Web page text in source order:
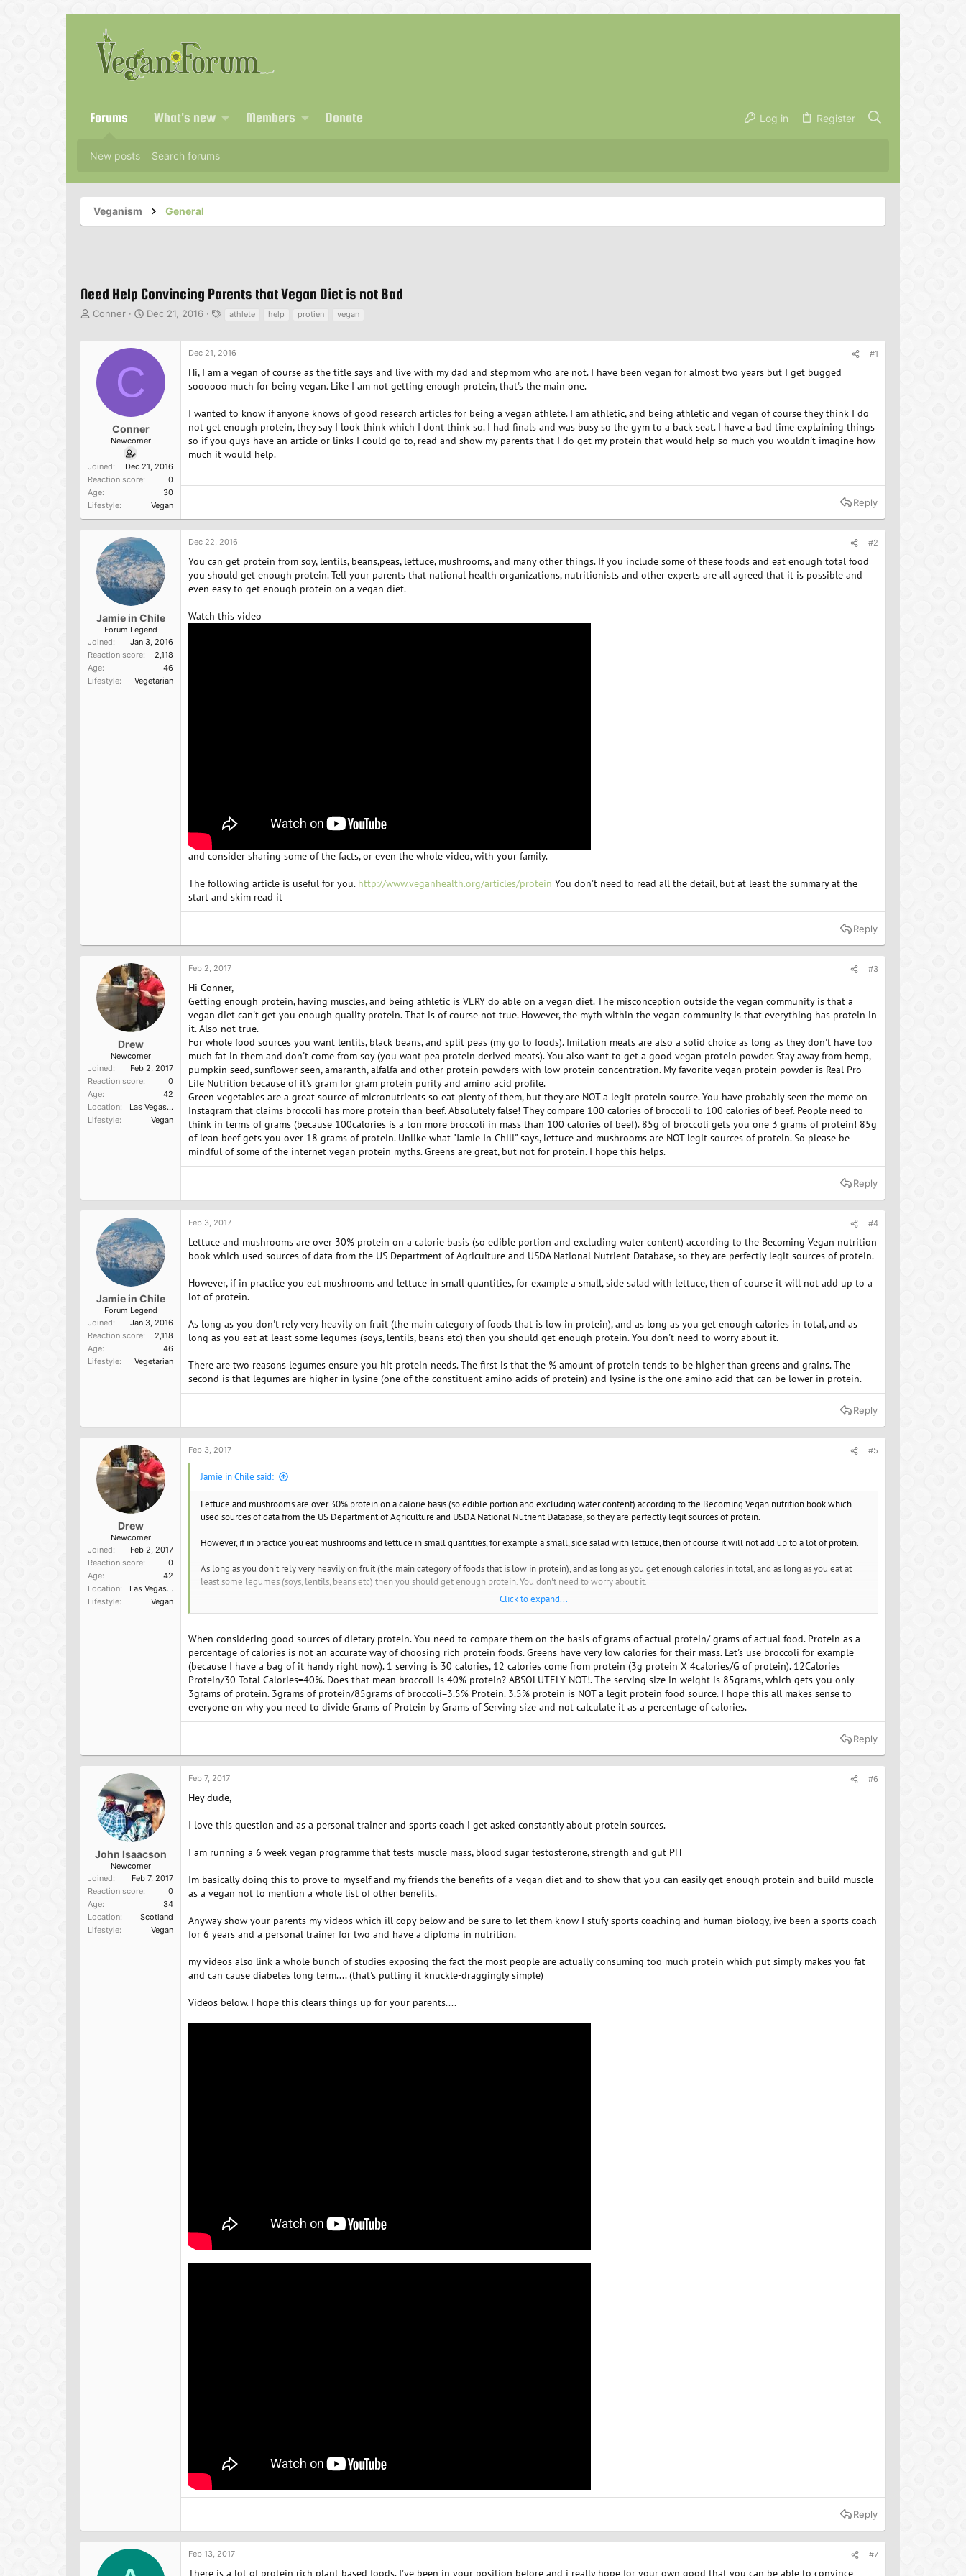
Forums What's new Members Donate Log in Register
New posts Search forums
Veganism General
Need Help Convincing Parents that Vegan Diet is not Bad
T
d
s
r
Conner
S
r
e
Dec 21, 2016
g
s
athlete help protien vegan
C
Conner
Newcomer
Joined
Dec 21, 2016
Reaction score
0
Age
30
Lifestyle
Vegan
Dec 21, 2016 #1
Hi, I am a vegan of course as the title says and live with my dad and stepmom who are not. I have been vegan for almost two years but I get bugged
soooooo much for being vegan. Like I am not getting enough protein, that's the main one.
I wanted to know if anyone knows of good research articles for being a vegan athlete. I am athletic, and being athletic and vegan of course they think I do
not get enough protein, they say I look think which I dont think so. I had finals and was busy so the gym to a back seat. I have a bad time explaining things
so if you guys have an article or links I could go to, read and show my parents that I do get my protein that would help so much you wouldn't imagine how
much it would help.
Reply
Jamie in Chile
Forum Legend
Joined
Jan 3, 2016
Reaction score
2,118
Age
46
Lifestyle
Vegetarian
Dec 22, 2016 #2
You can get protein from soy, lentils, beans,peas, lettuce, mushrooms, and many other things. If you include some of these foods and eat enough total food
you should get enough protein. Tell your parents that national health organizations, nutritionists and other experts are all agreed that it is possible and
even easy to get enough protein on a vegan diet.
Watch this video
and consider sharing some of the facts, or even the whole video, with your family.
The following article is useful for you. http://www.veganhealth.org/articles/protein You don't need to read all the detail, but at least the summary at the
start and skim read it
Reply
Drew
Newcomer
Joined
Feb 2, 2017
Reaction score
0
Age
42
Location
Las Vegas, NV
Lifestyle
Vegan
Feb 2, 2017 #3
Hi Conner,
Getting enough protein, having muscles, and being athletic is VERY do able on a vegan diet. The misconception outside the vegan community is that a
vegan diet can't get you enough quality protein. That is of course not true. However, the myth within the vegan community is that everything has protein in
it. Also not true.
For whole food sources you want lentils, black beans, and split peas (my go to foods). Imitation meats are also a solid choice as long as they don't have too
much fat in them and don't come from soy (you want pea protein derived meats). You also want to get a good vegan protein powder. Stay away from hemp,
pumpkin seed, sunflower seen, amaranth, alfalfa and other protein powders with low protein concentration. My favorite vegan protein powder is Real Pro
Life Nutrition because of it's gram for gram protein purity and amino acid profile.
Green vegetables are a great source of micronutrients so eat plenty of them, but they are NOT a legit protein source. You have probably seen the meme on
Instagram that claims broccoli has more protein than beef. Absolutely false! They compare 100 calories of broccoli to 100 calories of beef. People need to
think in terms of grams (because 100calories is a ton more broccoli in mass than 100 calories of beef). 85g of broccoli gets you one 3 grams of protein! 85g
of lean beef gets you over 18 grams of protein. Unlike what "Jamie In Chili" says, lettuce and mushrooms are NOT legit sources of protein. So please be
mindful of some of the internet vegan protein myths. Greens are great, but not for protein. I hope this helps.
Reply
Jamie in Chile
Forum Legend
Joined
Jan 3, 2016
Reaction score
2,118
Age
46
Lifestyle
Vegetarian
Feb 3, 2017 #4
Lettuce and mushrooms are over 30% protein on a calorie basis (so edible portion and excluding water content) according to the Becoming Vegan nutrition
book which used sources of data from the US Department of Agriculture and USDA National Nutrient Database, so they are perfectly legit sources of protein.
However, if in practice you eat mushrooms and lettuce in small quantities, for example a small, side salad with lettuce, then of course it will not add up to a
lot of protein.
As long as you don't rely very heavily on fruit (the main category of foods that is low in protein), and as long as you get enough calories in total, and as
long as you eat at least some legumes (soys, lentils, beans etc) then you should get enough protein. You don't need to worry about it.
There are two reasons legumes ensure you hit protein needs. The first is that the % amount of protein tends to be higher than greens and grains. The
second is that legumes are higher in lysine (one of the constituent amino acids of protein) and lysine is the one amino acid that can be lower in protein.
Reply
Drew
Newcomer
Joined
Feb 2, 2017
Reaction score
0
Age
42
Location
Las Vegas, NV
Lifestyle
Vegan
Feb 3, 2017 #5
Jamie in Chile said:
Lettuce and mushrooms are over 30% protein on a calorie basis (so edible portion and excluding water content) according to the Becoming Vegan nutrition book which
used sources of data from the US Department of Agriculture and USDA National Nutrient Database, so they are perfectly legit sources of protein.
However, if in practice you eat mushrooms and lettuce in small quantities, for example a small, side salad with lettuce, then of course it will not add up to a lot of protein.
As long as you don't rely very heavily on fruit (the main category of foods that is low in protein), and as long as you get enough calories in total, and as long as you eat at
least some legumes (soys, lentils, beans etc) then you should get enough protein. You don't need to worry about it.
There are two reasons legumes ensure you hit protein needs. The first is that the % amount of protein tends to be higher than greens and grains. The second is that
Click to expand...
When considering good sources of dietary protein. You need to compare them on the basis of grams of actual protein/ grams of actual food. Protein as a
percentage of calories is not an accurate way of choosing rich protein foods. Greens have very low calories for their mass. Let's use broccoli for example
(because I have a bag of it handy right now). 1 serving is 30 calories, 12 calories come from protein (3g protein X 4calories/G of protein). 12Calories
Protein/30 Total Calories=40%. Does that mean broccoli is 40% protein? ABSOLUTELY NOT!. The serving size in weight is 85grams, which gets you only
3grams of protein. 3grams of protein/85grams of broccoli=3.5% Protein. 3.5% protein is NOT a legit protein food source. I hope this all makes sense to
everyone on why you need to divide Grams of Protein by Grams of Serving size and not calculate it as a percentage of calories.
Reply
John Isaacson
Newcomer
Joined
Feb 7, 2017
Reaction score
0
Age
34
Location
Scotland
Lifestyle
Vegan
Feb 7, 2017 #6
Hey dude,
I love this question and as a personal trainer and sports coach i get asked constantly about protein sources.
I am running a 6 week vegan programme that tests muscle mass, blood sugar testosterone, strength and gut PH
Im basically doing this to prove to myself and my friends the benefits of a vegan diet and to show that you can easily get enough protein and build muscle
as a vegan not to mention a whole list of other benefits.
Anyway show your parents my videos which ill copy below and be sure to let them know I stufy sports coaching and human biology, ive been a sports coach
for 6 years and a personal trainer for two and have a diploma in nutrition.
my videos also link a whole bunch of studies exposing the fact the most people are actually consuming too much protein which put simply makes you fat
and can cause diabetes long term.... (that's putting it knuckle-draggingly simple)
Videos below. I hope this clears things up for your parents....
Reply
Feb 13, 2017 #7
There is a lot of protein rich plant based foods. I've been in your position before and i really hope for your own good that you can be able to convince